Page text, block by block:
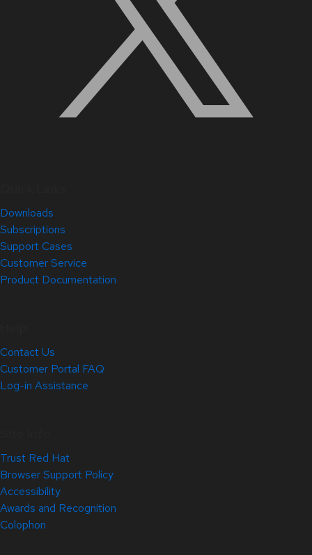
Downloads
Subscriptions
Support Cases
Customer Service
Product Documentation
Contact Us
Customer Portal FAQ
Log-in Assistance
Trust Red Hat
Browser Support Policy
Accessibility
Awards and Recognition
Colophon